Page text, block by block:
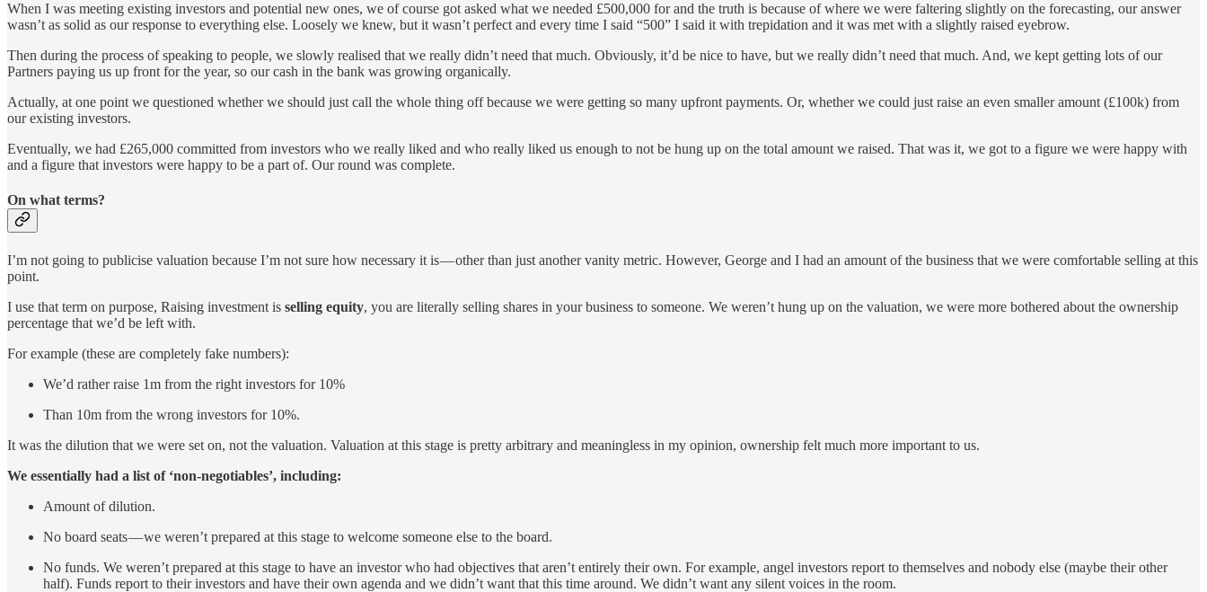
When I was meeting existing investors and potential new ones, we of course got asked what we needed £500,000 for and the truth is because of where we were faltering slightly on the forecasting, our answer
wasn’t as solid as our response to everything else. Loosely we knew, but it wasn’t perfect and every time I said “500” I said it with trepidation and it was met with a slightly raised eyebrow.
Then during the process of speaking to people, we slowly realised that we really didn’t need that much. Obviously, it’d be nice to have, but we really didn’t need that much. And, we kept getting lots of our
Partners paying us up front for the year, so our cash in the bank was growing organically.
Actually, at one point we questioned whether we should just call the whole thing off because we were getting so many upfront payments. Or, whether we could just raise an even smaller amount (£100k) from
our existing investors.
Eventually, we had £265,000 committed from investors who we really liked and who really liked us enough to not be hung up on the total amount we raised. That was it, we got to a figure we were happy with
and a figure that investors were happy to be a part of. Our round was complete.
On what terms?
I’m not going to publicise valuation because I’m not sure how necessary it is — other than just another vanity metric. However, George and I had an amount of the business that we were comfortable selling at this
point.
I use that term on purpose, Raising investment is selling equity, you are literally selling shares in your business to someone. We weren’t hung up on the valuation, we were more bothered about the ownership
percentage that we’d be left with.
For example (these are completely fake numbers):
We’d rather raise 1m from the right investors for 10%
Than 10m from the wrong investors for 10%.
It was the dilution that we were set on, not the valuation. Valuation at this stage is pretty arbitrary and meaningless in my opinion, ownership felt much more important to us.
We essentially had a list of ‘non-negotiables’, including:
Amount of dilution.
No board seats — we weren’t prepared at this stage to welcome someone else to the board.
No funds. We weren’t prepared at this stage to have an investor who had objectives that aren’t entirely their own. For example, angel investors report to themselves and nobody else (maybe their other
half). Funds report to their investors and have their own agenda and we didn’t want that this time around. We didn’t want any silent voices in the room.